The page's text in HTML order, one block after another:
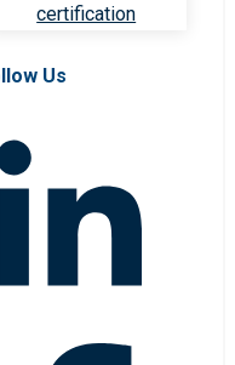
certification
Us